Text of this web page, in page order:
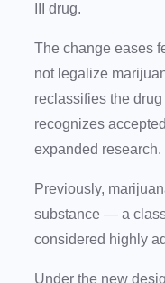
III drug.
The change eases
not legalize
reclassifies the
recognizes
expanded research.
Previously,
substance — a
considered highly
Under the new